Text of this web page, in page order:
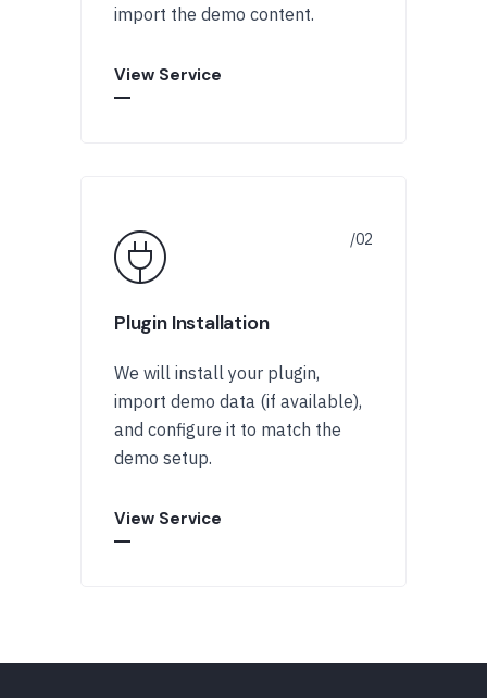
import the demo content.
View Service
Plugin Installation
We will install your plugin,
import demo data (if available),
and configure it to match the
demo setup.
View Service